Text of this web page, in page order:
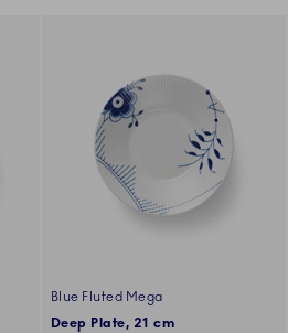
Blue Fluted Mega
Deep Plate, 21 cm